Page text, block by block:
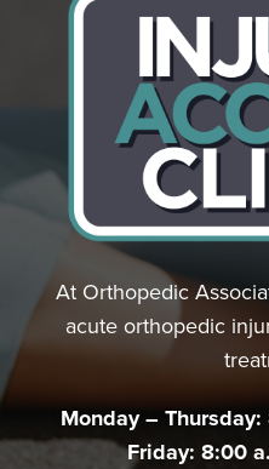
At Orthopedic
acute orthopedic
Monday –
Friday: 8:00